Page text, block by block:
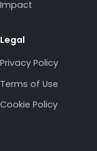
Impact
Legal
Privacy Policy
Terms of Use
Cookie Policy